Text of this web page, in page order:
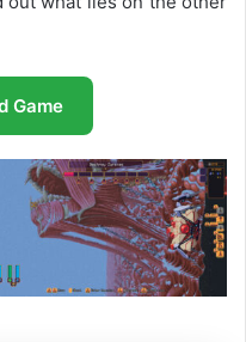
Game